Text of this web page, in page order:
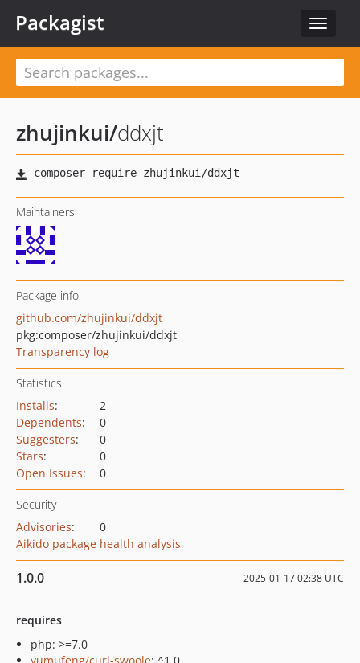
Toggle
Packagist
zhujinkui/ddxjt
Maintainers
Package info
github.com/zhujinkui/ddxjt
pkg:composer/zhujinkui/ddxjt
Transparency log
Statistics
Installs:
2
Dependents:
0
Suggesters:
0
Stars:
0
Open Issues: 0
Security
Advisories:
0
Aikido package health analysis
1.0.0 2025-01-17 02:38 UTC
requires
php: >=7.0